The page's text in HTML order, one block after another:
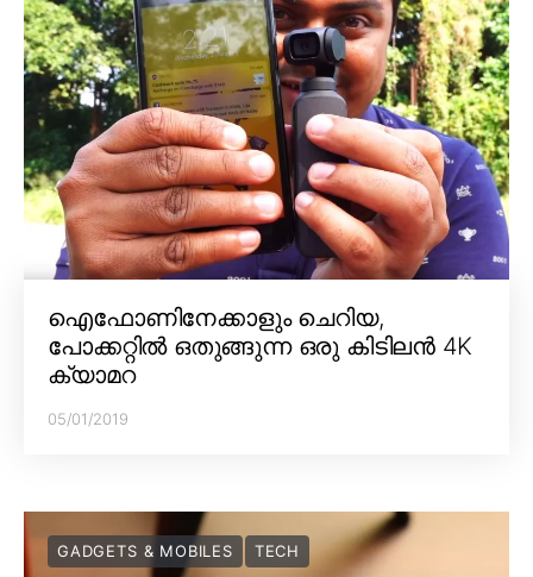
ഐഫോണിനേക്കാളും ചെറിയ,
പോക്കറ്റിൽ ഒതുങ്ങുന്ന ഒരു കിടിലൻ 4K
ക്യാമറ
05/01/2019
GADGETS & MOBILES TECH